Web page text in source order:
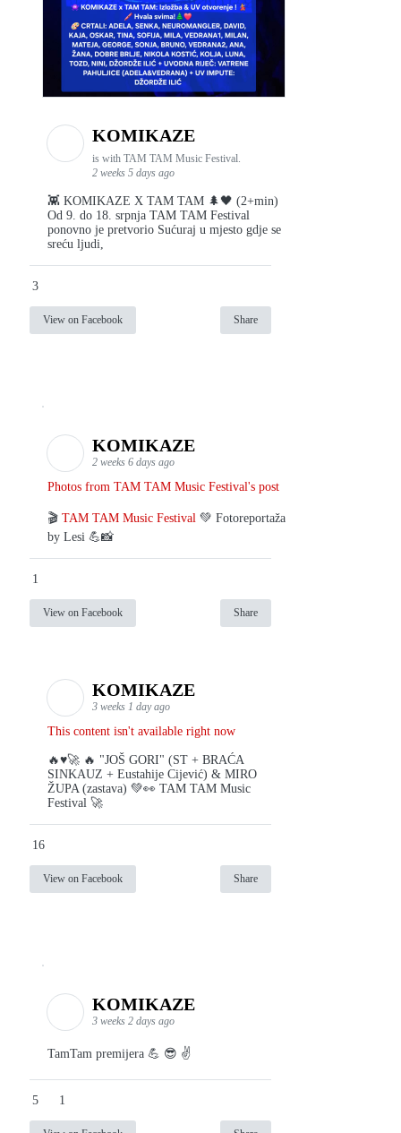
KOMIKAZE
is with TAM TAM Music Festival.
2 weeks 5 days ago
👾 KOMIKAZE X TAM TAM 🌲🖤 (2+min)
Od 9. do 18. srpnja TAM TAM Festival
ponovno je pretvorio Sućuraj u mjesto gdje se
sreću ljudi,
3
View on Facebook Share
KOMIKAZE
2 weeks 6 days ago
Photos from TAM TAM Music Festival's post
🎬 TAM TAM Music Festival 💚 Fotoreportaža
by Lesi 💪📸
1
View on Facebook Share
KOMIKAZE
3 weeks 1 day ago
This content isn't available right now
🔥♥️🚀 🔥 "JOŠ GORI" (ST + BRAĆA
SINKAUZ + Eustahije Cijević) & MIRO
ŽUPA (zastava) 💚👀 TAM TAM Music
Festival 🚀
16
View on Facebook Share
KOMIKAZE
3 weeks 2 days ago
TamTam premijera 💪 😎 ✌️
5 1